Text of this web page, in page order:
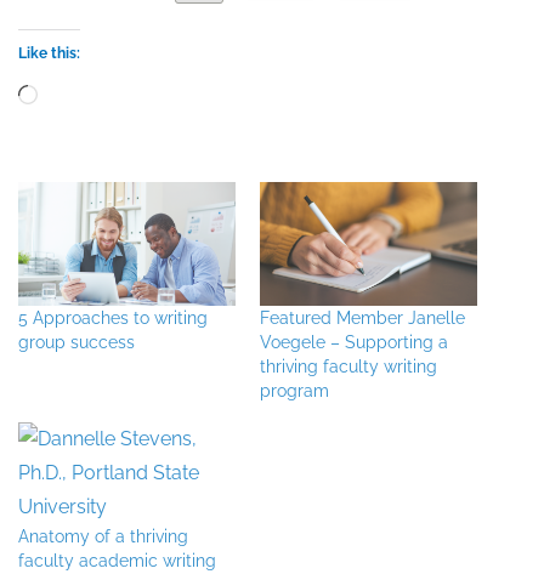
Like this:
Loading…
5 Approaches to writing
group success
Featured Member Janelle
Voegele – Supporting a
thriving faculty writing
program
Anatomy of a thriving
faculty academic writing